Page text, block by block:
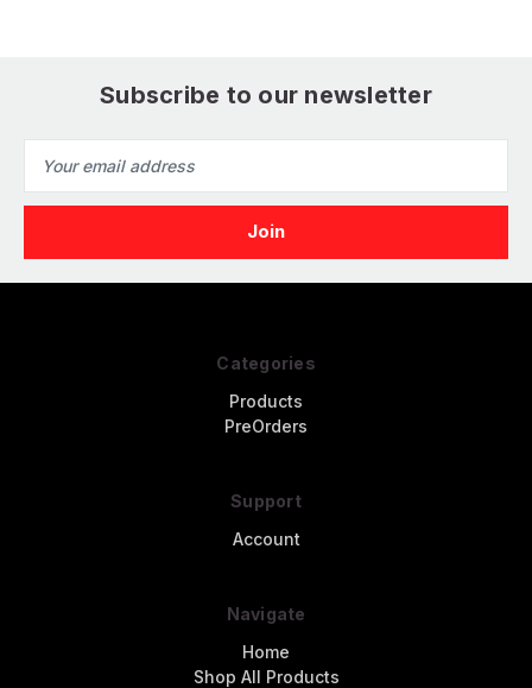
Subscribe to our newsletter
Address
Categories
Products
PreOrders
Support
Account
Navigate
Home
Shop All Products